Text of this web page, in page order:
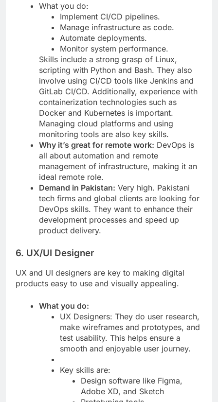
What you do:
Implement CI/CD pipelines.
Manage infrastructure as code.
Automate deployments.
Monitor system performance.
Skills include a strong grasp of Linux,
scripting with Python and Bash. They also
involve using CI/CD tools like Jenkins and
GitLab CI/CD. Additionally, experience with
containerization technologies such as
Docker and Kubernetes is important.
Managing cloud platforms and using
monitoring tools are also key skills.
Why it’s great for remote work: DevOps is
all about automation and remote
management of infrastructure, making it an
ideal remote role.
Demand in Pakistan: Very high. Pakistani
tech firms and global clients are looking for
DevOps skills. They want to enhance their
development processes and speed up
product delivery.
6. UX/UI Designer
UX and UI designers are key to making digital
products easy to use and visually appealing.
What you do:
UX Designers: They do user research,
make wireframes and prototypes, and
test usability. This helps ensure a
smooth and enjoyable user journey.
Key skills are:
Design software like Figma,
Adobe XD, and Sketch